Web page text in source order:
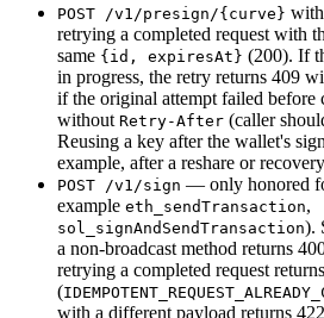
POST /v1/presign/{curve} with
retrying a completed request with
same {id, expiresAt} (200). If
in progress, the retry returns 409
if the original attempt failed before
without Retry-After (caller
Reusing a key after the wallet's
example, after a reshare or
POST /v1/sign — only honored
example eth_sendTransaction,
sol_signAndSendTransaction).
a non-broadcast method returns
retrying a completed request
(
with a different payload returns